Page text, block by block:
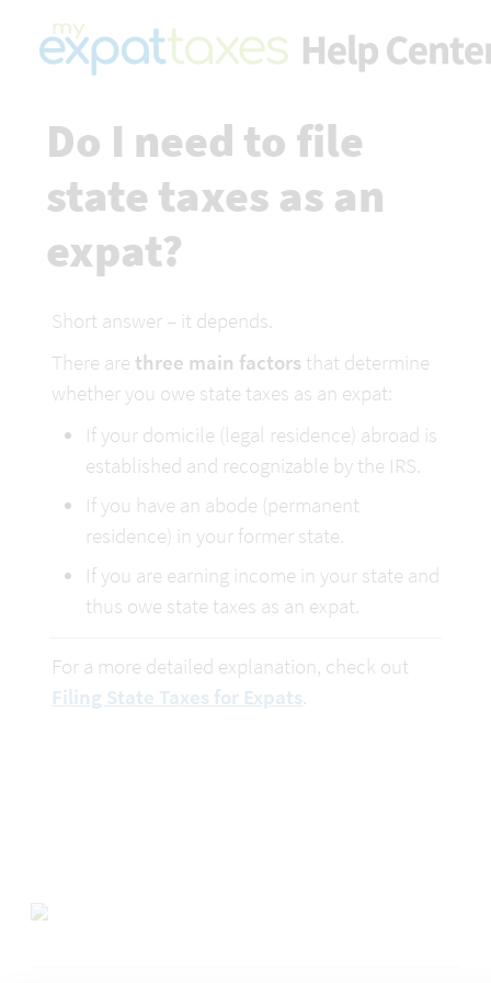
Do I need to file
state taxes as an
expat?
Short answer – it depends.
There are three main factors that determine
whether you owe state taxes as an expat:
If your domicile (legal residence) abroad is
established and recognizable by the IRS.
If you have an abode (permanent
residence) in your former state.
If you are earning income in your state and
thus owe state taxes as an expat.
Filing State Taxes for Expats.